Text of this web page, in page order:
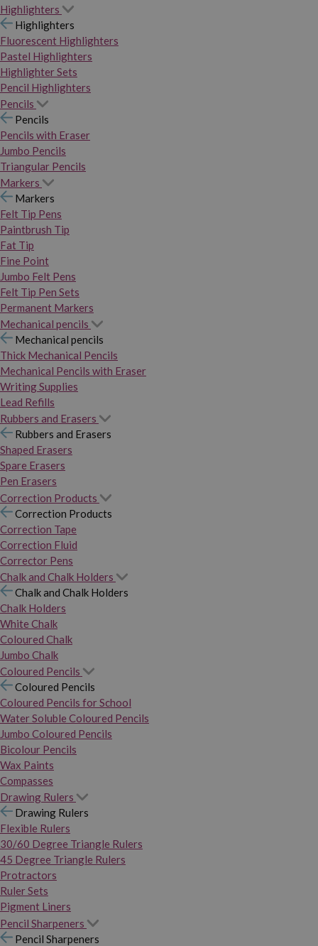
Highlighters
Highlighters
Fluorescent Highlighters
Pastel Highlighters
Highlighter Sets
Pencil Highlighters
Pencils
Pencils
Pencils with Eraser
Jumbo Pencils
Triangular Pencils
Markers
Markers
Felt Tip Pens
Paintbrush Tip
Fat Tip
Fine Point
Jumbo Felt Pens
Felt Tip Pen Sets
Permanent Markers
Mechanical pencils
Mechanical pencils
Thick Mechanical Pencils
Mechanical Pencils with Eraser
Writing Supplies
Lead Refills
Rubbers and Erasers
Rubbers and Erasers
Shaped Erasers
Spare Erasers
Pen Erasers
Correction Products
Correction Products
Correction Tape
Correction Fluid
Corrector Pens
Chalk and Chalk Holders
Chalk and Chalk Holders
Chalk Holders
White Chalk
Coloured Chalk
Jumbo Chalk
Coloured Pencils
Coloured Pencils
Coloured Pencils for School
Water Soluble Coloured Pencils
Jumbo Coloured Pencils
Bicolour Pencils
Wax Paints
Compasses
Drawing Rulers
Drawing Rulers
Flexible Rulers
30/60 Degree Triangle Rulers
45 Degree Triangle Rulers
Protractors
Ruler Sets
Pigment Liners
Pencil Sharpeners
Pencil Sharpeners